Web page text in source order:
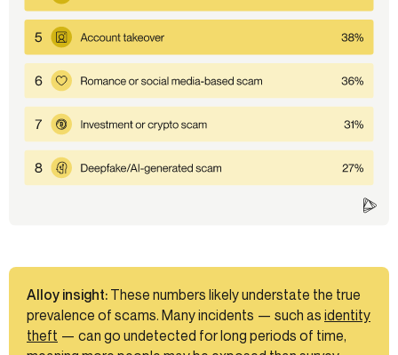
Alloy insight: These numbers likely understate the true
prevalence of scams. Many incidents — such as identity
theft — can go undetected for long periods of time,